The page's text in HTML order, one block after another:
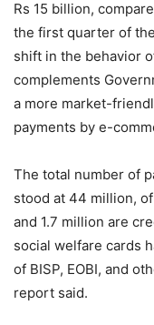
Rs 15 billion,
the first quarter of
shift in the behavior
complements
a more market-
payments by e-
The total number of
stood at 44 million,
and 1.7 million are
social welfare cards
of BISP, EOBI, and
report said.